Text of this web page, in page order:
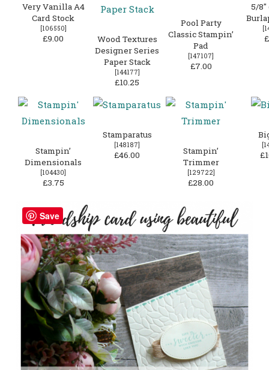
Very Vanilla A4
Card Stock
[106550]
£9.00
Wood Textures
Designer Series
Paper Stack
[144177]
£10.25
Pool Party
Classic Stampin’
Pad
[147107]
£7.00
5/8″
[
Stampin’
Dimensionals
[104430]
£3.75
Stamparatus
[148187]
£46.00
Stampin’
Trimmer
[129722]
£28.00
[
Save